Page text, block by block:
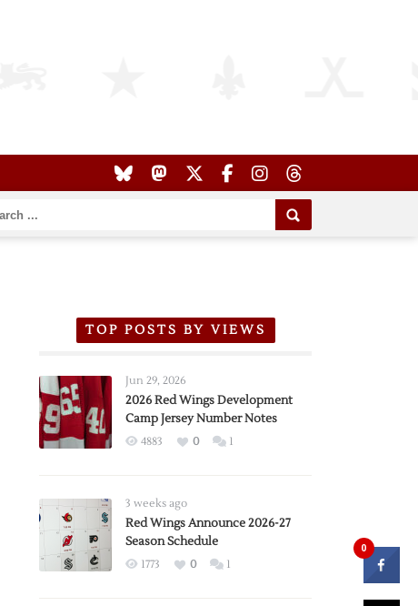
TOP POSTS BY VIEWS
Jun 29, 2026
2026 Red Wings Development
Camp Jersey Number Notes
4883 0 1
3 weeks ago
Red Wings Announce 2026-27
Season Schedule
1773 0 1
0